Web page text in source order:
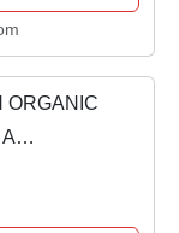
ORGANIC